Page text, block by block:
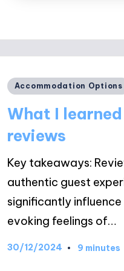
Posted
Accommodation Options
What I
reviews
Key takeaways:
authentic guest
significantly
evoking feelings of…
30/12/2024 9 minutes